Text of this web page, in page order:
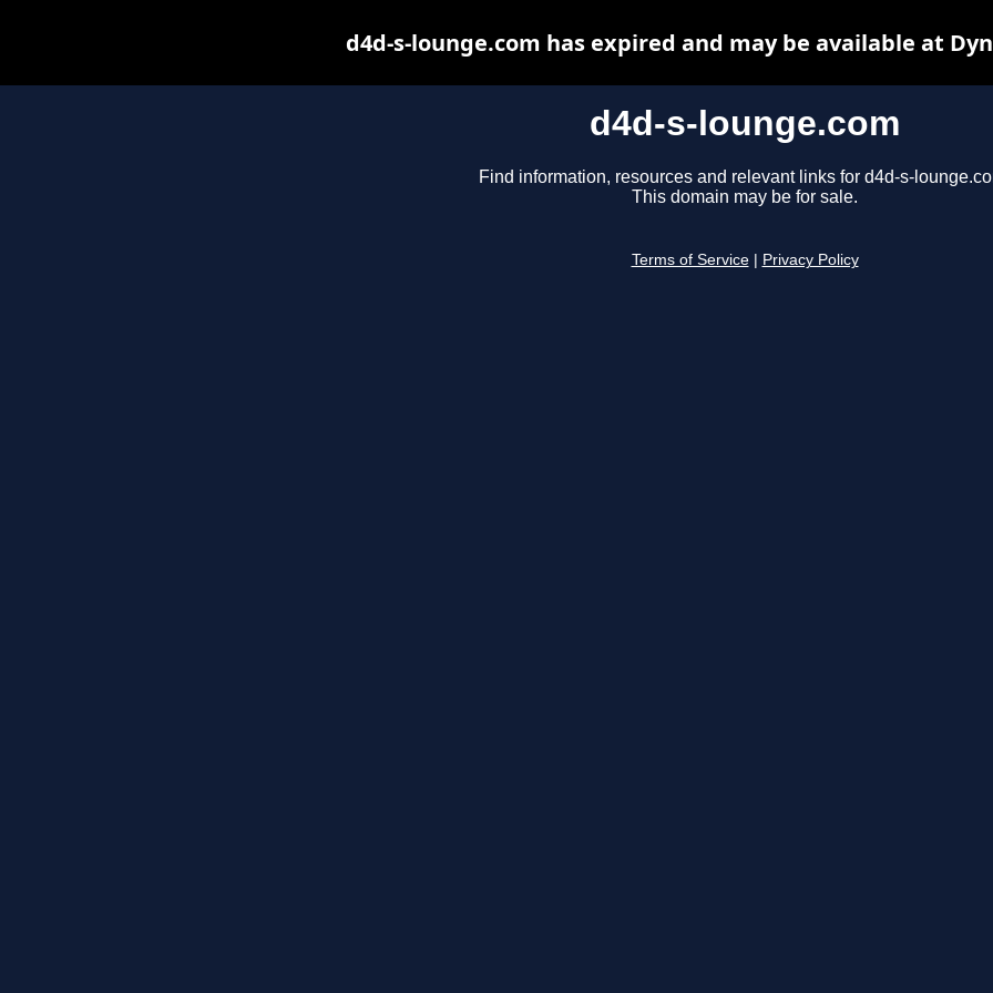
d4d-s-lounge.com
Find information, resources and relevant links for d4d-s-
This domain may be for sale.
Terms of Service Privacy Policy
d4d-s-lounge.com has expired and may be available at